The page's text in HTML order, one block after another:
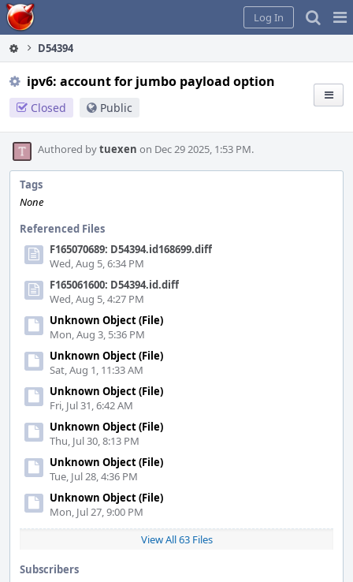
Home
Log In
D54394
ipv6: account for jumbo payload option
Closed Public
Authored bytuexen on Dec 29 2025, 1:53 PM.
Tags
None
Referenced Files
F165070689: D54394.id168699.diff
Wed, Aug 5, 6:34 PM
F165061600: D54394.id.diff
Wed, Aug 5, 4:27 PM
Unknown Object (File)
Mon, Aug 3, 5:36 PM
Unknown Object (File)
Sat, Aug 1, 11:33 AM
Unknown Object (File)
Fri, Jul 31, 6:42 AM
Unknown Object (File)
Thu, Jul 30, 8:13 PM
Unknown Object (File)
Tue, Jul 28, 4:36 PM
Unknown Object (File)
Mon, Jul 27, 9:00 PM
View All 63 Files
Subscribers